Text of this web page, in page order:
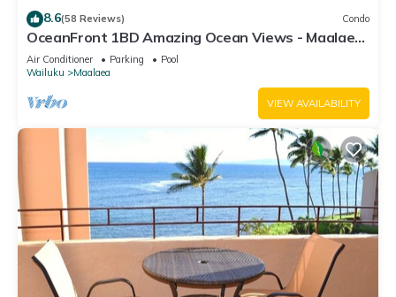
8.6(58 Reviews) Condo
OceanFront 1BD Amazing Ocean Views - Maalaea
Banyans 203
Air Conditioner Parking
Pool
Wailuku
Maalaea
VIEW AVAILABILITY